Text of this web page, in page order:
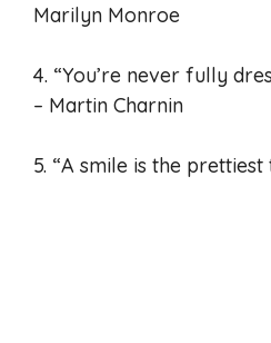
Marilyn Monroe
4. “You’re never fully
– Martin Charnin
5. “A smile is the